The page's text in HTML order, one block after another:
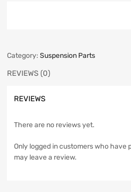
Category: Suspension Parts
REVIEWS (0)
REVIEWS
There are no reviews yet.
Only logged in customers who have
may leave a review.